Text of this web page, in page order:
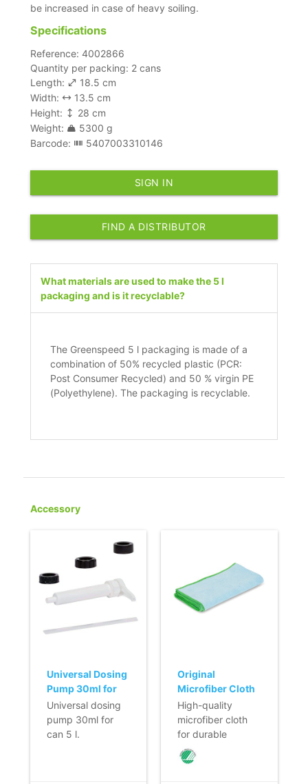
be increased in case of heavy soiling.
Specifications
Reference: 4002866
Quantity per packing: 2 cans
Length:
18.5 cm
Width:
13.5 cm
Height:
28 cm
Weight:
5300 g
Barcode:
5407003310146
SIGN IN
FIND A DISTRIBUTOR
What materials are used to make the 5 l
packaging and is it recyclable?
The Greenspeed 5 l packaging is made of a
combination of 50% recycled plastic (PCR:
Post Consumer Recycled) and 50 % virgin PE
(Polyethylene). The packaging is recyclable.
Accessory
Universal Dosing
Pump 30ml for
Can 5 l
Universal dosing
pump 30ml for
can 5 l.
Original
Microfiber Cloth
- 40 x 40 cm -
BLUE
High-quality
microfiber cloth
for durable
cleaning of almost
all surfaces.